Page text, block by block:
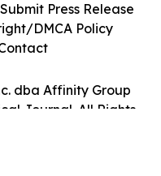
dba Affinity Group
Journal. All Rights
Submit Press Release
DMCA Policy